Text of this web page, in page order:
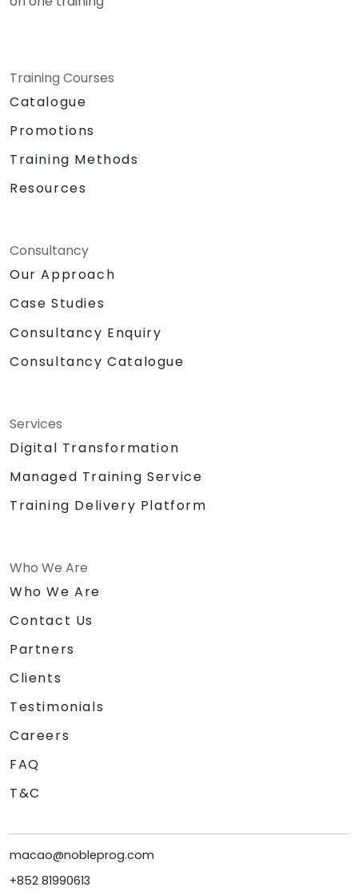
Training Courses
Catalogue
Promotions
Training Methods
Resources
Consultancy
Our Approach
Case Studies
Consultancy Enquiry
Consultancy Catalogue
Services
Digital Transformation
Managed Training Service
Training Delivery Platform
Who We Are
Who We Are
Contact Us
Partners
Clients
Testimonials
Careers
FAQ
T&C
macao@nobleprog.com
+852 81990613